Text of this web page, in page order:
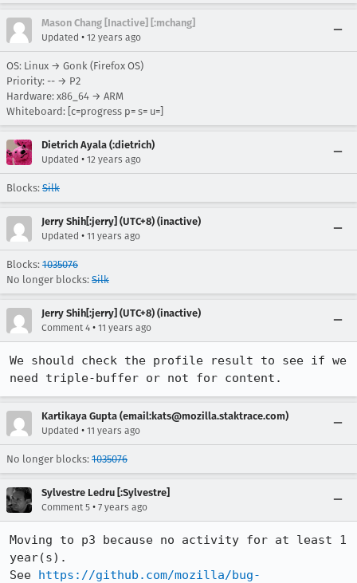
Mason Chang [Inactive] [:mchang]
Updated • 12 years ago
OS: Linux → Gonk (Firefox OS)
Priority: -- → P2
Hardware: x86_64 → ARM
Whiteboard: [c=progress p= s= u=]
Dietrich Ayala (:dietrich)
Updated • 12 years ago
Blocks: Silk
Jerry Shih[:jerry] (UTC+8) (inactive)
Updated • 11 years ago
Blocks: 1035076
No longer blocks: Silk
Jerry Shih[:jerry] (UTC+8) (inactive)
Comment 4 • 11 years ago
We should check the profile result to see if we
need triple-buffer or not for content.
Kartikaya Gupta (email:kats@mozilla.staktrace.com)
Updated • 11 years ago
No longer blocks: 1035076
Sylvestre Ledru [:Sylvestre]
Comment 5 • 7 years ago
Moving to p3 because no activity for at least 1
year(s).
See https://github.com/mozilla/bug-